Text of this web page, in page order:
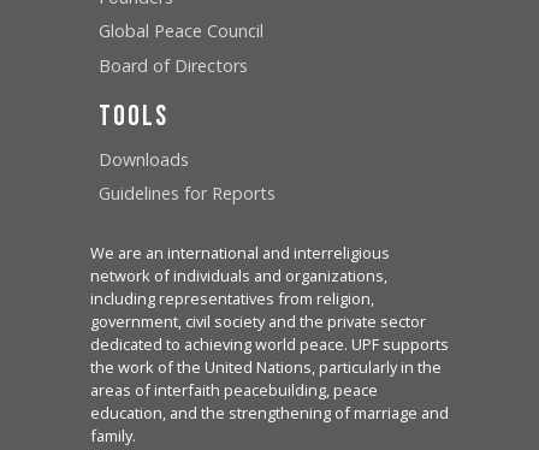
Global Peace Council
Board of Directors
Tools
Downloads
Guidelines for Reports
We are an international and interreligious
network of individuals and organizations,
including representatives from religion,
government, civil society and the private sector
dedicated to achieving world peace. UPF supports
the work of the United Nations, particularly in the
areas of interfaith peacebuilding, peace
education, and the strengthening of marriage and
family.